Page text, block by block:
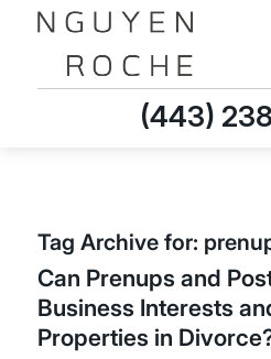
(443)
Tag Archive for:
Can Prenups and
Business Interests
Properties in